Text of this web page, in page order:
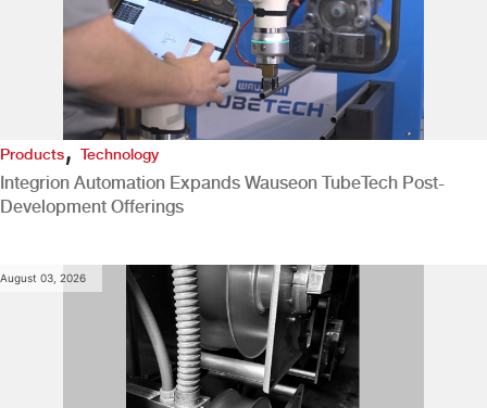
Products,Technology
Integrion Automation Expands Wauseon TubeTech Post-
Development Offerings
August 03, 2026